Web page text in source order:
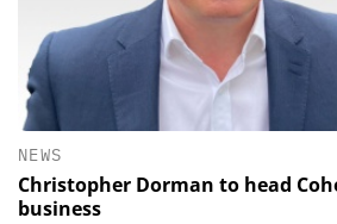
NEWS
Christopher Dorman to head
business